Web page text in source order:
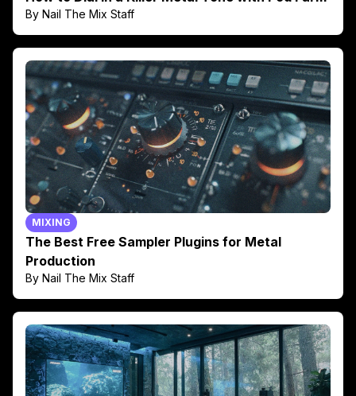
By Nail The Mix Staff
MIXING
The Best Free Sampler Plugins for Metal
Production
By Nail The Mix Staff